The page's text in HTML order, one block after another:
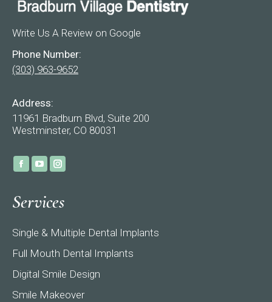
Write Us A Review on Google
Phone Number:
(303) 963-9652
Address:
11961 Bradburn Blvd, Suite 200
Westminster, CO 80031
Find us on:
Facebook
opens
new
window
YouTube
opens
new
window
Instagram
opens
new
window
Services
Single & Multiple Dental Implants
Full Mouth Dental Implants
Digital Smile Design
Smile Makeover